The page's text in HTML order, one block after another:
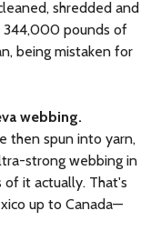
shredded and
pounds of
being mistaken for
webbing.
then spun into yarn,
strong webbing in
it actually. That's
up to Canada—